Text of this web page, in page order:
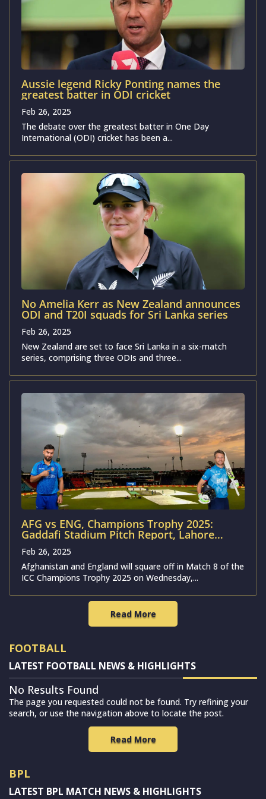
Aussie legend Ricky Ponting names the
greatest batter in ODI cricket
Feb 26, 2025
The debate over the greatest batter in One Day
International (ODI) cricket has been a...
No Amelia Kerr as New Zealand announces
ODI and T20I squads for Sri Lanka series
Feb 26, 2025
New Zealand are set to face Sri Lanka in a six-match
series, comprising three ODIs and three...
AFG vs ENG, Champions Trophy 2025:
Gaddafi Stadium Pitch Report, Lahore
Weather Forecast, ODI Stats & Records |
Afghanistan vs England
Feb 26, 2025
Afghanistan and England will square off in Match 8 of the
ICC Champions Trophy 2025 on Wednesday,...
Read More
FOOTBALL
LATEST FOOTBALL NEWS & HIGHLIGHTS
No Results Found
The page you requested could not be found. Try refining your
search, or use the navigation above to locate the post.
Read More
BPL
LATEST BPL MATCH NEWS & HIGHLIGHTS